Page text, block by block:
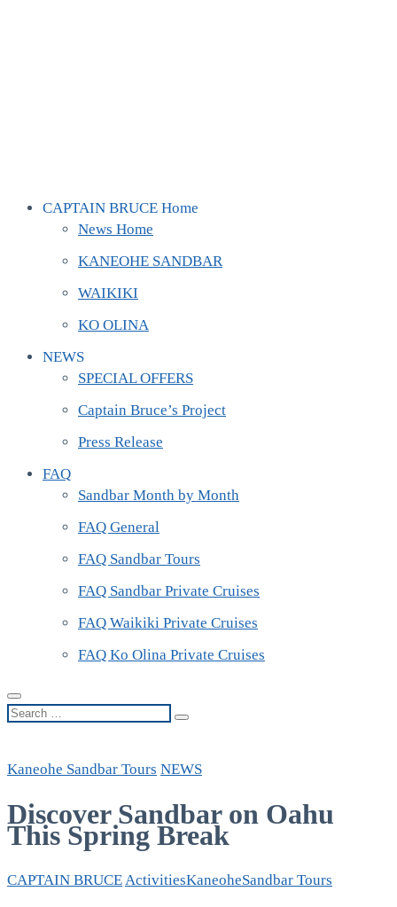
CAPTAIN BRUCE Home
News Home
KANEOHE SANDBAR
WAIKIKI
KO OLINA
NEWS
SPECIAL OFFERS
Captain Bruce’s Project
Press Release
FAQ
Sandbar Month by Month
FAQ General
FAQ Sandbar Tours
FAQ Sandbar Private Cruises
FAQ Waikiki Private Cruises
FAQ Ko Olina Private Cruises
Search
Kaneohe Sandbar Tours NEWS
Discover Sandbar on Oahu
This Spring Break
CAPTAIN BRUCE ActivitiesKaneoheSandbar Tours